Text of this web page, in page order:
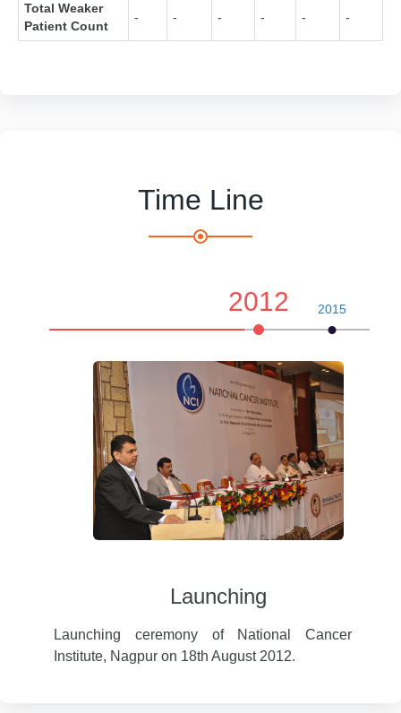
Total Weaker
Patient Count
- - - - - -
Time Line
2012 2015
Launching
Launching ceremony of National Cancer
Institute, Nagpur on 18th August 2012.